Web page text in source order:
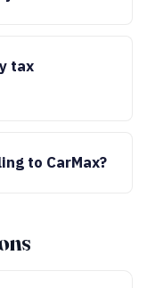
tax
to CarMax?